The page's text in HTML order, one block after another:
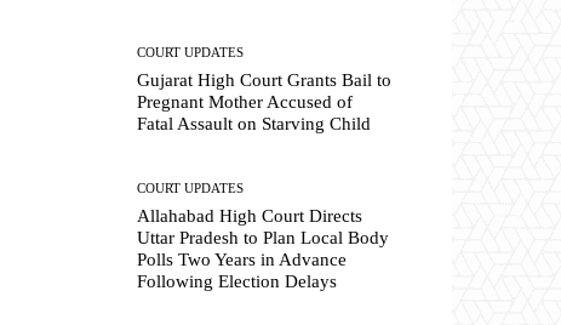
COURT UPDATES
Gujarat High Court Grants Bail to
Pregnant Mother Accused of
Fatal Assault on Starving Child
COURT UPDATES
Allahabad High Court Directs
Uttar Pradesh to Plan Local Body
Polls Two Years in Advance
Following Election Delays